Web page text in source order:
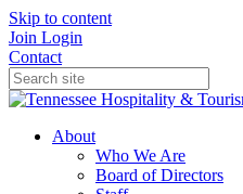
Skip to content
Join Login
Contact
About
Who We Are
Board of Directors